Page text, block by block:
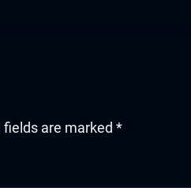
fields are marked *